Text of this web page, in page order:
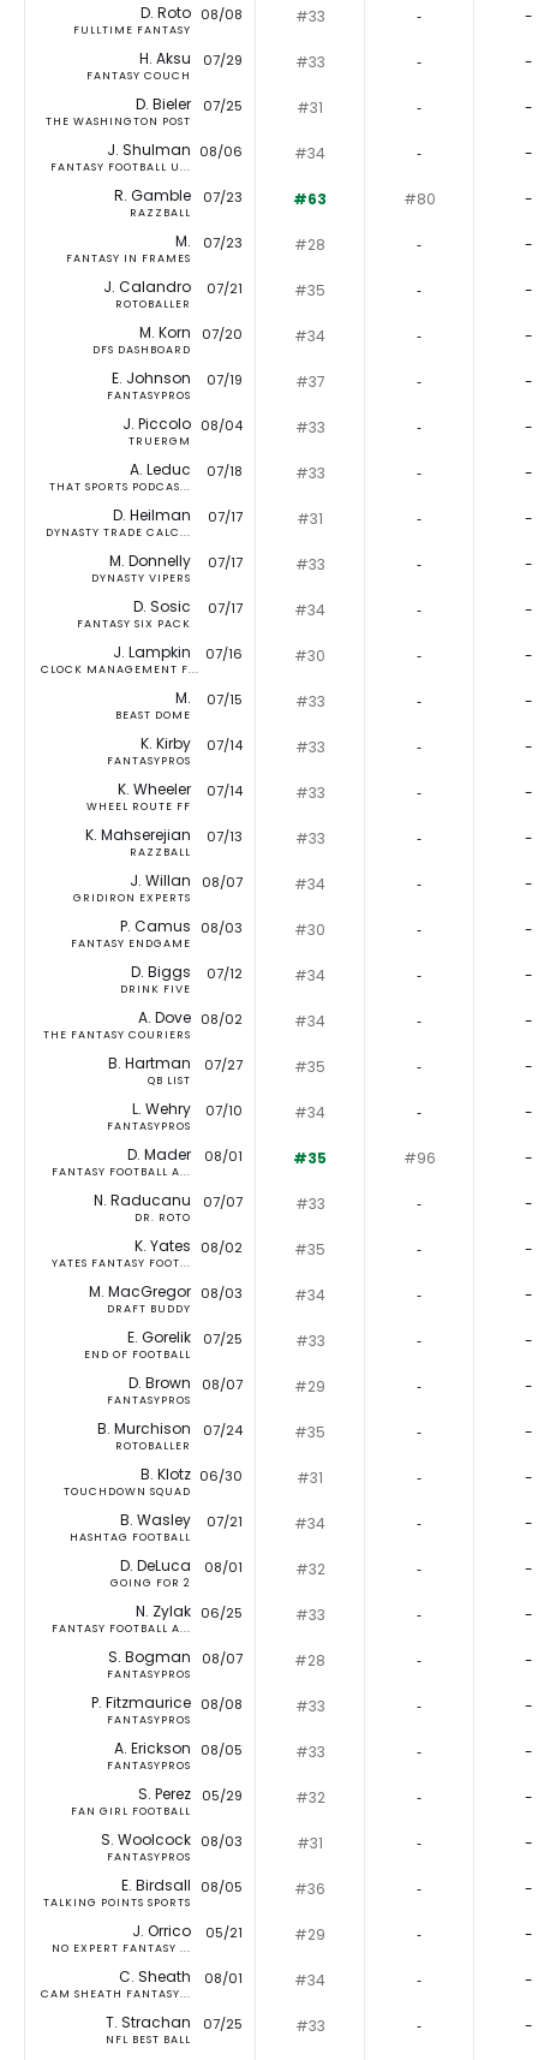
D. Roto
FULLTIME FANTASY
08/08 #33 ‐ -
H. Aksu
FANTASY COUCH
07/29 #33 ‐ -
D. Bieler
THE WASHINGTON POST
07/25 #31 ‐ -
J. Shulman
FANTASY FOOTBALL U...
08/06 #34 ‐ -
R. Gamble
RAZZBALL
07/23 #63 #80 -
M.
FANTASY IN FRAMES
07/23 #28 ‐ -
J. Calandro
ROTOBALLER
07/21 #35 ‐ -
M. Korn
DFS DASHBOARD
07/20 #34 ‐ -
E. Johnson
FANTASYPROS
07/19 #37 ‐ -
J. Piccolo
TRUERGM
08/04 #33 ‐ -
A. Leduc
THAT SPORTS PODCAS...
07/18 #33 ‐ -
D. Heilman
DYNASTY TRADE CALC...
07/17 #31 ‐ -
M. Donnelly
DYNASTY VIPERS
07/17 #33 ‐ -
D. Sosic
FANTASY SIX PACK
07/17 #34 ‐ -
J. Lampkin
CLOCK MANAGEMENT F...
07/16 #30 ‐ -
M.
BEAST DOME
07/15 #33 ‐ -
K. Kirby
FANTASYPROS
07/14 #33 ‐ -
K. Wheeler
WHEEL ROUTE FF
07/14 #33 ‐ -
K. Mahserejian
RAZZBALL
07/13 #33 ‐ -
J. Willan
GRIDIRON EXPERTS
08/07 #34 ‐ -
P. Camus
FANTASY ENDGAME
08/03 #30 ‐ -
D. Biggs
DRINK FIVE
07/12 #34 ‐ -
A. Dove
THE FANTASY COURIERS
08/02 #34 ‐ -
B. Hartman
QB LIST
07/27 #35 ‐ -
L. Wehry
FANTASYPROS
07/10 #34 ‐ -
D. Mader
FANTASY FOOTBALL A...
08/01 #35 #96 -
N. Raducanu
DR. ROTO
07/07 #33 ‐ -
K. Yates
YATES FANTASY FOOT...
08/02 #35 ‐ -
M. MacGregor
DRAFT BUDDY
08/03 #34 ‐ -
E. Gorelik
END OF FOOTBALL
07/25 #33 ‐ -
D. Brown
FANTASYPROS
08/07 #29 ‐ -
B. Murchison
ROTOBALLER
07/24 #35 ‐ -
B. Klotz
TOUCHDOWN SQUAD
06/30 #31 ‐ -
B. Wasley
HASHTAG FOOTBALL
07/21 #34 ‐ -
D. DeLuca
GOING FOR 2
08/01 #32 ‐ -
N. Zylak
FANTASY FOOTBALL A...
06/25 #33 ‐ -
S. Bogman
FANTASYPROS
08/07 #28 ‐ -
P. Fitzmaurice
FANTASYPROS
08/08 #33 ‐ -
A. Erickson
FANTASYPROS
08/05 #33 ‐ -
S. Perez
FAN GIRL FOOTBALL
05/29 #32 ‐ -
S. Woolcock
FANTASYPROS
08/03 #31 ‐ -
E. Birdsall
TALKING POINTS SPORTS
08/05 #36 ‐ -
J. Orrico
NO EXPERT FANTASY ...
05/21 #29 ‐ -
C. Sheath
CAM SHEATH FANTASY...
08/01 #34 ‐ -
T. Strachan
NFL BEST BALL
07/25 #33 ‐ -